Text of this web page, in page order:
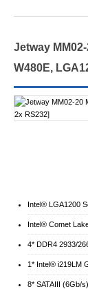
Jetway
W480E,
Intel® LGA1200
Intel® Comet
4* DDR4 2933/
1* Intel® i219LM
8* SATAIII (6Gb/